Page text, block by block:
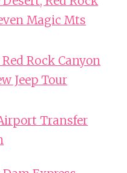
Magic Mts
Rock Canyon
Jeep Tour
Transfer